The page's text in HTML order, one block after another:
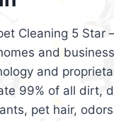
Cleaning 5 Star
and
and
99% of all dirt,
pet hair,